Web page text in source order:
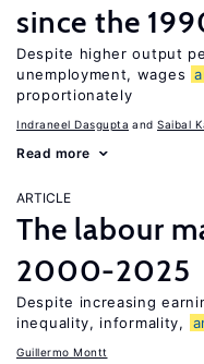
since the
Despite higher output
unemployment, wages
proportionately
Indraneel Dasgupta Saibal
Read more
ARTICLE
The labour
2000-2025
Despite increasing
inequality, informality,
Guillermo Montt